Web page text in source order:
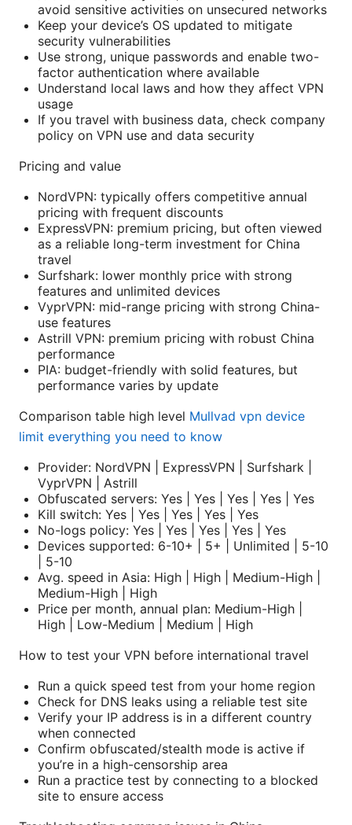
avoid sensitive activities on unsecured networks
Keep your device’s OS updated to mitigate
security vulnerabilities
Use strong, unique passwords and enable two-
factor authentication where available
Understand local laws and how they affect VPN
usage
If you travel with business data, check company
policy on VPN use and data security
Pricing and value
NordVPN: typically offers competitive annual
pricing with frequent discounts
ExpressVPN: premium pricing, but often viewed
as a reliable long-term investment for China
travel
Surfshark: lower monthly price with strong
features and unlimited devices
VyprVPN: mid-range pricing with strong China-
use features
Astrill VPN: premium pricing with robust China
performance
PIA: budget-friendly with solid features, but
performance varies by update
Comparison table high level Mullvad vpn device
limit everything you need to know
Provider: NordVPN | ExpressVPN | Surfshark |
VyprVPN | Astrill
Obfuscated servers: Yes | Yes | Yes | Yes | Yes
Kill switch: Yes | Yes | Yes | Yes | Yes
No-logs policy: Yes | Yes | Yes | Yes | Yes
Devices supported: 6-10+ | 5+ | Unlimited | 5-10
| 5-10
Avg. speed in Asia: High | High | Medium-High |
Medium-High | High
Price per month, annual plan: Medium-High |
High | Low-Medium | Medium | High
How to test your VPN before international travel
Run a quick speed test from your home region
Check for DNS leaks using a reliable test site
Verify your IP address is in a different country
when connected
Confirm obfuscated/stealth mode is active if
you’re in a high-censorship area
Run a practice test by connecting to a blocked
site to ensure access